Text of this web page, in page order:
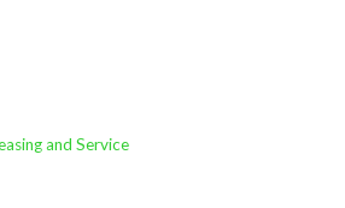
and Service